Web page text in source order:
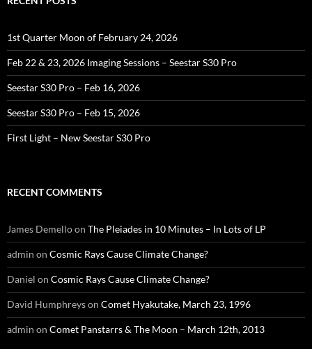
1st Quarter Moon of February 24, 2026
Feb 22 & 23, 2026 Imaging Sessions – Seestar S30 Pro
Seestar S30 Pro – Feb 16, 2026
Seestar S30 Pro – Feb 15, 2026
First Light – New Seestar S30 Pro
RECENT COMMENTS
James Demelloon The Pleiades in 10 Minutes – In Lots of LP
admin on Cosmic Rays Cause Climate Change?
Daniel on Cosmic Rays Cause Climate Change?
David Humphreyson Comet Hyakutake, March 23, 1996
admin on Comet Panstarrs & The Moon – March 12th, 2013